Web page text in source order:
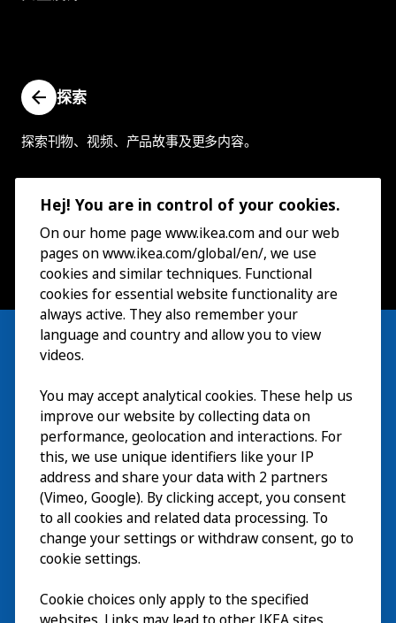
探索
探索刊物、视频、产品故事及更多内容。
参观
探索
最新动态EN
关于EN
Hej! You are in control of your cookies.
On our home page www.ikea.com and our web
pages on www.ikea.com/global/en/, we use
cookies and similar techniques. Functional
cookies for essential website functionality are
always active. They also remember your
language and country and allow you to view
videos.
You may accept analytical cookies. These help us
improve our website by collecting data on
performance, geolocation and interactions. For
this, we use unique identifiers like your IP
address and share your data with 2 partners
(Vimeo, Google). By clicking accept, you consent
to all cookies and related data processing. To
change your settings or withdraw consent, go to
cookie settings.
Cookie choices only apply to the specified